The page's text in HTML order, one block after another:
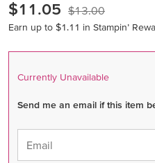
$11.05 $13.00
Earn up to $1.11 in Stampin’
Currently Unavailable
Send me an email if this item
Email